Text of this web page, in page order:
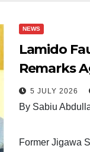
NEWS
Lamido
Remarks
5 JULY 2026
By Sabiu
Former Jigawa